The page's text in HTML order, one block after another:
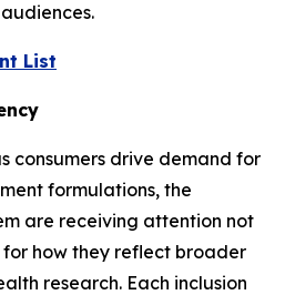
List
consumers drive demand for
formulations, the
are receiving attention not
how they reflect broader
research. Each inclusion